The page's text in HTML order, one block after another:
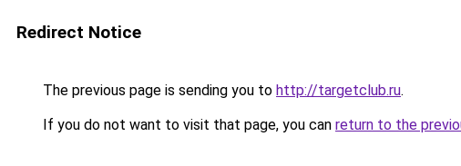
Redirect Notice
The previous page is sending you to http://targetclub.ru.
If you do not want to visit that page, you can return to the